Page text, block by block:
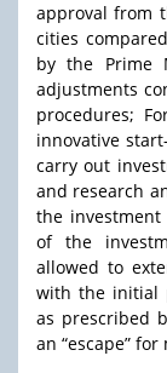
approval from
cities
by the Prime
adjustments
procedures;
innovative
carry out
and research
the investment
of the
allowed to
with the initial
as prescribed
an “escape”